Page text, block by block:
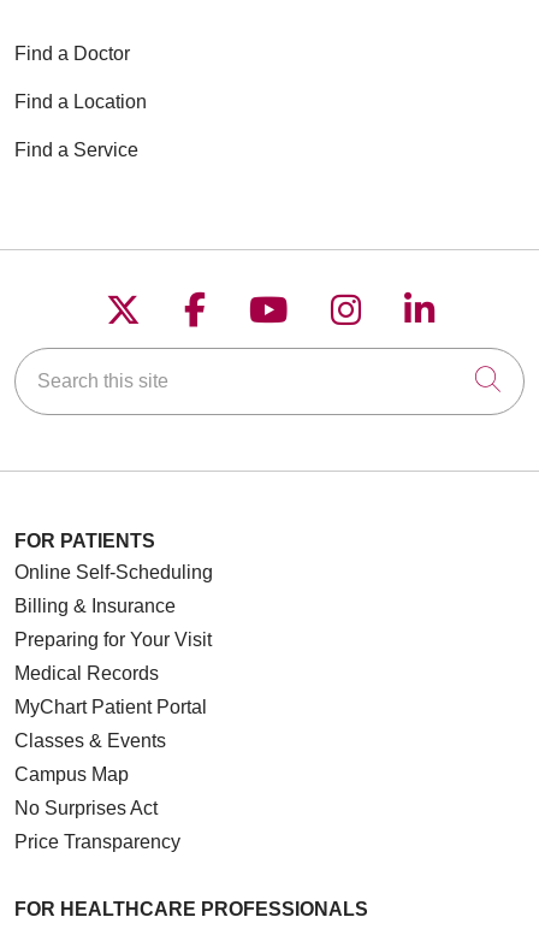
Find a Doctor
Find a Location
Find a Service
Follow us on X
Follow us on
Follow us on
Follow us on
Follow
Search this site
FOR PATIENTS
Online Self-Scheduling
Billing & Insurance
Preparing for Your Visit
Medical Records
MyChart Patient Portal
Classes & Events
Campus Map
No Surprises Act
Price Transparency
FOR HEALTHCARE PROFESSIONALS